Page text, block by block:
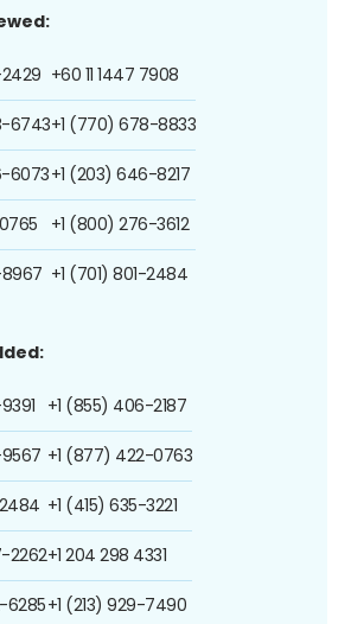
6743
6073
+60 11 1447 7908
+1 (770) 678-8833
+1 (203) 646-8217
+1 (800) 276-3612
+1 (701) 801-2484
2262
6285
+1 (855) 406-2187
+1 (877) 422-0763
+1 (415) 635-3221
+1 204 298 4331
+1 (213) 929-7490